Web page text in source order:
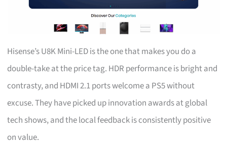
Hisense’s U8K Mini-LED is the one that makes you do a
double-take at the price tag. HDR performance is bright and
contrasty, and HDMI 2.1 ports welcome a PS5 without
excuse. They have picked up innovation awards at global
tech shows, and the local feedback is consistently positive
on value.